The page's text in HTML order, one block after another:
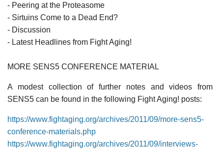
- Peering at the Proteasome
- Sirtuins Come to a Dead End?
- Discussion
- Latest Headlines from Fight Aging!
MORE SENS5 CONFERENCE MATERIAL
A modest collection of further notes and videos from
SENS5 can be found in the following Fight Aging! posts:
https://www.fightaging.org/archives/2011/09/more-sens5-
conference-materials.php
https://www.fightaging.org/archives/2011/09/interviews-